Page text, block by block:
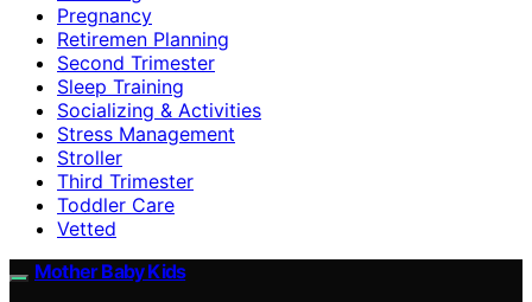
Pregnancy
Retiremen Planning
Second Trimester
Sleep Training
Socializing & Activities
Stress Management
Stroller
Third Trimester
Toddler Care
Vetted
Mother Baby Kids